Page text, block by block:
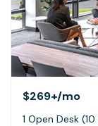
$269+/mo
1 Open Desk